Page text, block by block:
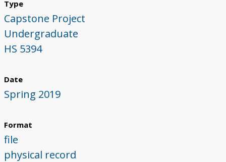
Type
Capstone Project
Undergraduate
HS 5394
Date
Spring 2019
Format
file
physical record